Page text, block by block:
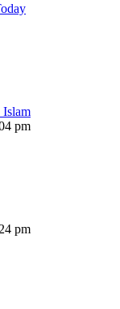
Islam
pm
pm